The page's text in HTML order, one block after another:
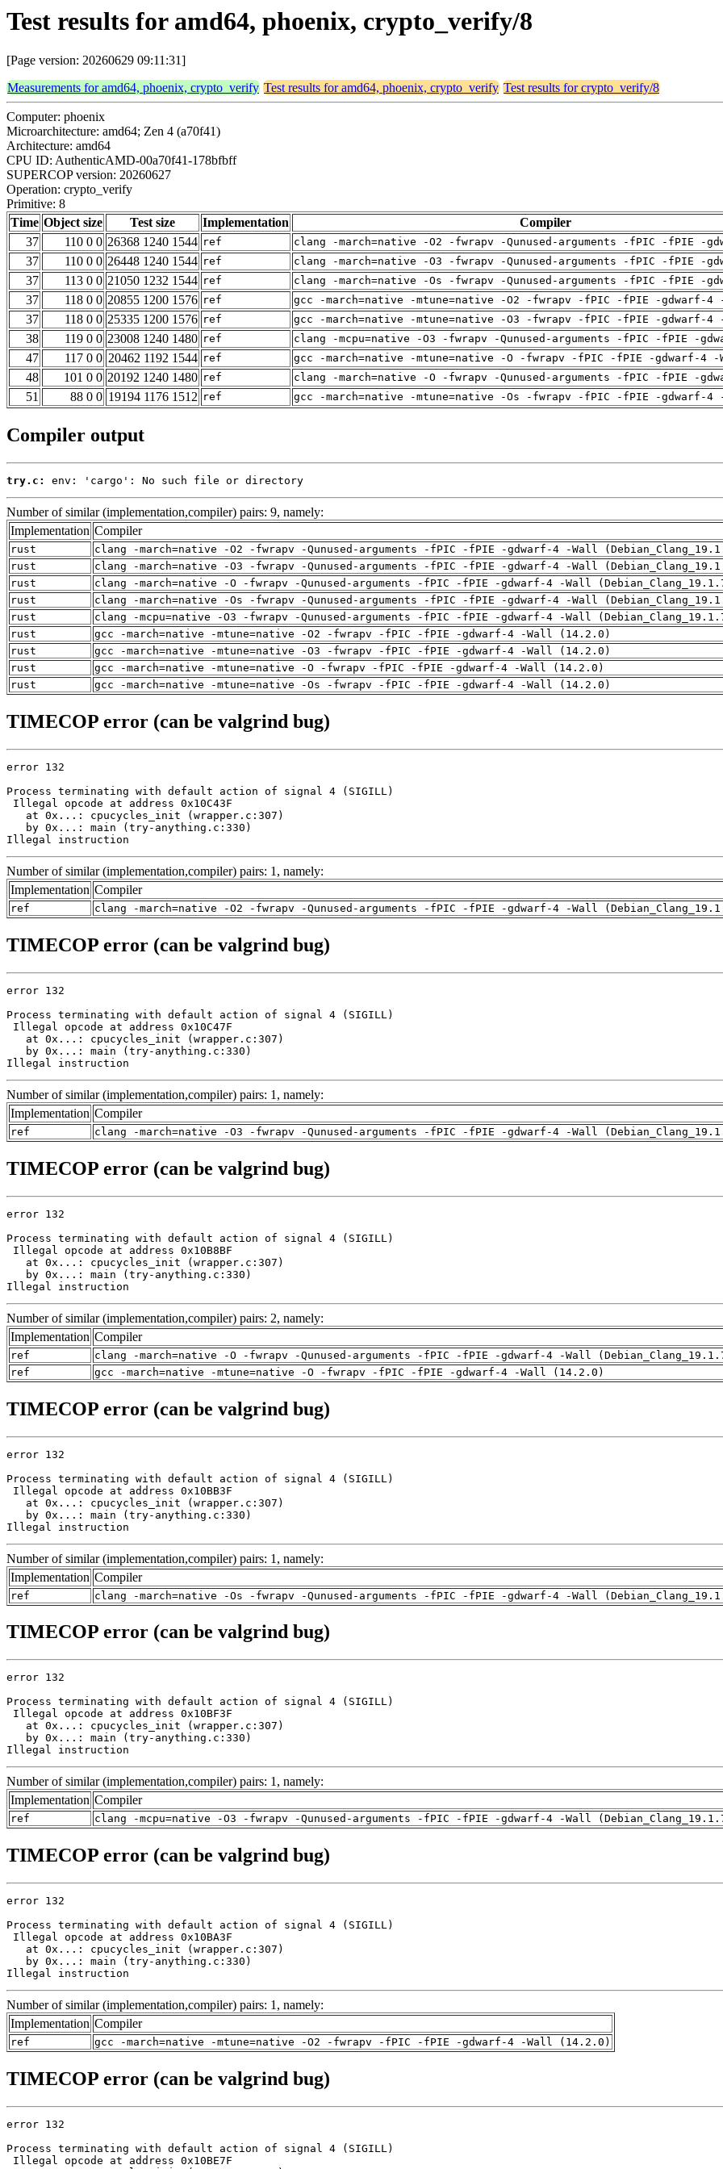
Test results for amd64, phoenix, crypto_verify/8
[Page version: 20260629 09:11:31]
Measurements for amd64, phoenix, crypto_verify Test results for amd64, phoenix, crypto_verify Test results for crypto_verify/8
Computer: phoenix
Microarchitecture: amd64; Zen 4 (a70f41)
Architecture: amd64
CPU ID: AuthenticAMD-00a70f41-178bfbff
SUPERCOP version: 20260627
Operation: crypto_verify
Primitive: 8
Time Object size Test size Implementation Compiler
37
110 0 0 26368 1240 1544 ref clang -march=native -O2 -fwrapv -Qunused-arguments -fPIC -fPIE -
37
110 0 0 26448 1240 1544 ref clang -march=native -O3 -fwrapv -Qunused-arguments -fPIC -fPIE -
37
113 0 0 21050 1232 1544 ref clang -march=native -Os -fwrapv -Qunused-arguments -fPIC -fPIE -
37
118 0 0 20855 1200 1576 ref gcc -march=native -mtune=native -O2 -fwrapv -fPIC -fPIE -gdwarf-4
37
118 0 0 25335 1200 1576 ref gcc -march=native -mtune=native -O3 -fwrapv -fPIC -fPIE -gdwarf-4
38
119 0 0 23008 1240 1480 ref clang -mcpu=native -O3 -fwrapv -Qunused-arguments -fPIC -fPIE -
47
117 0 0 20462 1192 1544 ref gcc -march=native -mtune=native -O -fwrapv -fPIC -fPIE -gdwarf-4 -
48
101 0 0 20192 1240 1480 ref clang -march=native -O -fwrapv -Qunused-arguments -fPIC -fPIE -
51
88 0 0 19194 1176 1512 ref gcc -march=native -mtune=native -Os -fwrapv -fPIC -fPIE -gdwarf-4
Compiler output
try.c: env: 'cargo': No such file or directory
Number of similar (implementation,compiler) pairs: 9, namely:
Implementation Compiler
rust
clang -march=native -O2 -fwrapv -Qunused-arguments -fPIC -fPIE -gdwarf-4 -Wall
rust
clang -march=native -O3 -fwrapv -Qunused-arguments -fPIC -fPIE -gdwarf-4 -Wall
rust
clang -march=native -O -fwrapv -Qunused-arguments -fPIC -fPIE -gdwarf-4 -Wall
rust
clang -march=native -Os -fwrapv -Qunused-arguments -fPIC -fPIE -gdwarf-4 -Wall
rust
clang -mcpu=native -O3 -fwrapv -Qunused-arguments -fPIC -fPIE -gdwarf-4 -Wall
rust
gcc -march=native -mtune=native -O2 -fwrapv -fPIC -fPIE -gdwarf-4 -Wall (14.2.0)
rust
gcc -march=native -mtune=native -O3 -fwrapv -fPIC -fPIE -gdwarf-4 -Wall (14.2.0)
rust
gcc -march=native -mtune=native -O -fwrapv -fPIC -fPIE -gdwarf-4 -Wall (14.2.0)
rust
gcc -march=native -mtune=native -Os -fwrapv -fPIC -fPIE -gdwarf-4 -Wall (14.2.0)
TIMECOP error (can be valgrind bug)
error 132
Process terminating with default action of signal 4 (SIGILL)
Illegal opcode at address 0x10C43F
   at 0x...: cpucycles_init (wrapper.c:307)
   by 0x...: main (try-anything.c:330)
Illegal instruction
Number of similar (implementation,compiler) pairs: 1, namely:
Implementation Compiler
ref clang -march=native -O2 -fwrapv -Qunused-arguments -fPIC -fPIE -gdwarf-4 -Wall
TIMECOP error (can be valgrind bug)
error 132
Process terminating with default action of signal 4 (SIGILL)
Illegal opcode at address 0x10C47F
   at 0x...: cpucycles_init (wrapper.c:307)
   by 0x...: main (try-anything.c:330)
Illegal instruction
Number of similar (implementation,compiler) pairs: 1, namely:
Implementation Compiler
ref clang -march=native -O3 -fwrapv -Qunused-arguments -fPIC -fPIE -gdwarf-4 -Wall
TIMECOP error (can be valgrind bug)
error 132
Process terminating with default action of signal 4 (SIGILL)
Illegal opcode at address 0x10B8BF
   at 0x...: cpucycles_init (wrapper.c:307)
   by 0x...: main (try-anything.c:330)
Illegal instruction
Number of similar (implementation,compiler) pairs: 2, namely:
Implementation Compiler
ref
clang -march=native -O -fwrapv -Qunused-arguments -fPIC -fPIE -gdwarf-4 -Wall
ref
gcc -march=native -mtune=native -O -fwrapv -fPIC -fPIE -gdwarf-4 -Wall (14.2.0)
TIMECOP error (can be valgrind bug)
error 132
Process terminating with default action of signal 4 (SIGILL)
Illegal opcode at address 0x10BB3F
   at 0x...: cpucycles_init (wrapper.c:307)
   by 0x...: main (try-anything.c:330)
Illegal instruction
Number of similar (implementation,compiler) pairs: 1, namely:
Implementation Compiler
ref clang -march=native -Os -fwrapv -Qunused-arguments -fPIC -fPIE -gdwarf-4 -Wall
TIMECOP error (can be valgrind bug)
error 132
Process terminating with default action of signal 4 (SIGILL)
Illegal opcode at address 0x10BF3F
   at 0x...: cpucycles_init (wrapper.c:307)
   by 0x...: main (try-anything.c:330)
Illegal instruction
Number of similar (implementation,compiler) pairs: 1, namely:
Implementation Compiler
ref clang -mcpu=native -O3 -fwrapv -Qunused-arguments -fPIC -fPIE -gdwarf-4 -Wall
TIMECOP error (can be valgrind bug)
error 132
Process terminating with default action of signal 4 (SIGILL)
Illegal opcode at address 0x10BA3F
   at 0x...: cpucycles_init (wrapper.c:307)
   by 0x...: main (try-anything.c:330)
Illegal instruction
Number of similar (implementation,compiler) pairs: 1, namely:
Implementation Compiler
ref gcc -march=native -mtune=native -O2 -fwrapv -fPIC -fPIE -gdwarf-4 -Wall (14.2.0)
TIMECOP error (can be valgrind bug)
error 132
Process terminating with default action of signal 4 (SIGILL)
Illegal opcode at address 0x10BE7F